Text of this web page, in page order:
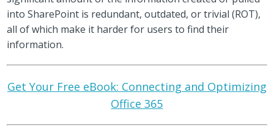
into SharePoint is redundant, outdated, or trivial (ROT),
all of which make it harder for users to find their
information.
Get Your Free eBook: Connecting and Optimizing
Office 365